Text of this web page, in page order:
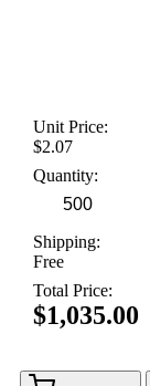
Unit Price:
$2.07
Quantity:
Shipping:
Free
Total Price:
$1,035.00